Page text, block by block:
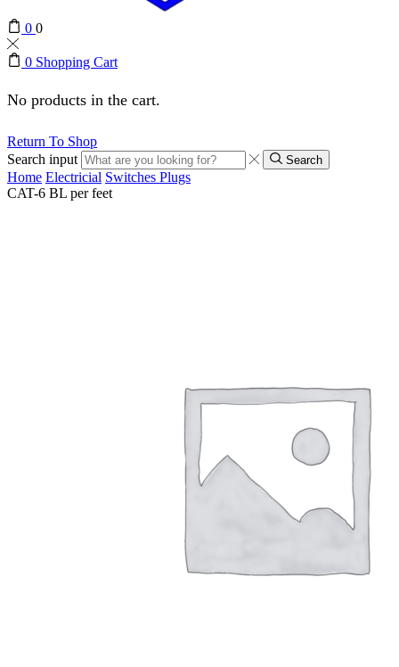
0 0
0 Shopping Cart
No products in the cart.
Return To Shop
Search input
Search
Home Electricial Switches Plugs
CAT-6 BL per feet